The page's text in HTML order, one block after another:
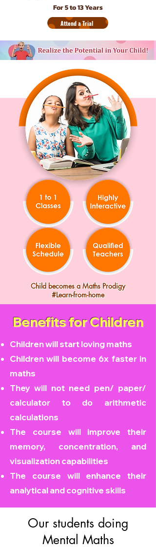
For 5 to 13 Years
Attend a Trial
Child becomes a Maths Prodigy
#Learn-from-home
Benefits for Children
Children will start loving maths
Children will become 6x faster in
maths
They will not need pen/ paper/
calculator to do arithmetic
calculations
The course will improve their
memory, concentration, and
visualization capabilities
The course will enhance their
analytical and cognitive skills
Our students doing
Mental Maths